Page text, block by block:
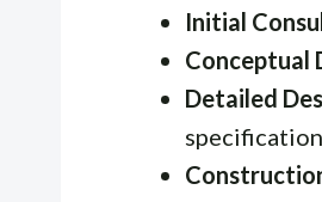
Initial
Conceptual
Detailed